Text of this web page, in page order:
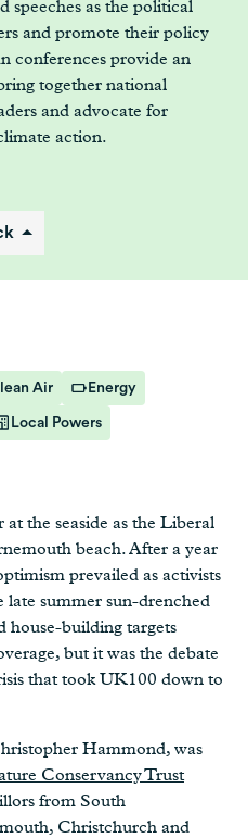
speeches as the political
and promote their policy
conferences provide an
together national
and advocate for
action.
Air Energy
Local Powers
the seaside as the Liberal
beach. After a year
prevailed as activists
summer sun-drenched
house-building targets
but it was the debate
that took UK100 down to
Hammond, was
Conservancy Trust
from South
Christchurch and